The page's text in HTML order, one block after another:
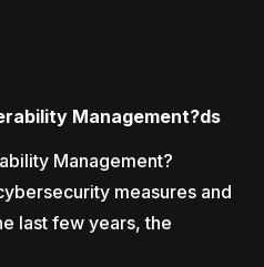
Management?ds
Management?
measures and
last few years, the